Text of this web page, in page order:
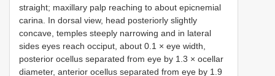
straight; maxillary palp reaching to about epicnemial
carina. In dorsal view, head posteriorly slightly
concave, temples steeply narrowing and in lateral
sides eyes reach occiput, about 0.1 × eye width,
posterior ocellus separated from eye by 1.3 × ocellar
diameter, anterior ocellus separated from eye by 1.9